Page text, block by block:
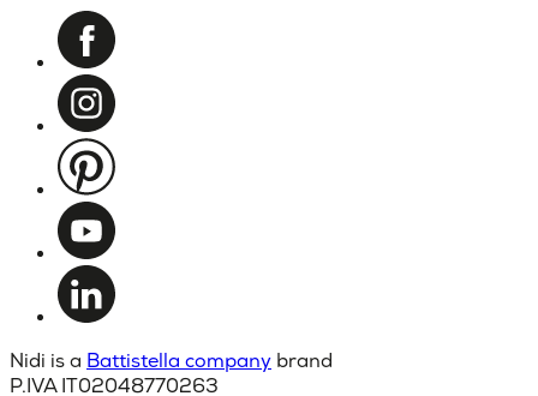
Nidi is a Battistella company brand
P.IVA IT02048770263